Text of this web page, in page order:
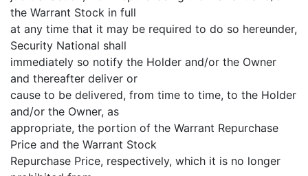
the Warrant Stock in full
at any time that it may be required to do so hereunder,
Security National shall
immediately so notify the Holder and/or the Owner
and thereafter deliver or
cause to be delivered, from time to time, to the Holder
and/or the Owner, as
appropriate, the portion of the Warrant Repurchase
Price and the Warrant Stock
Repurchase Price, respectively, which it is no longer